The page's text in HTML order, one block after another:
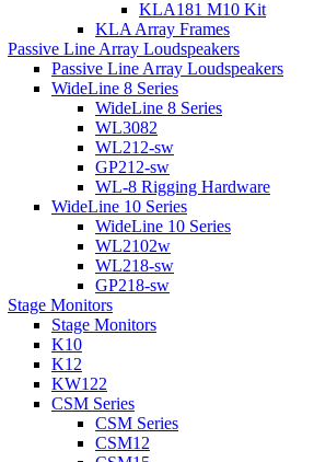
KLA181 M10 Kit
KLA Array Frames
Passive Line Array Loudspeakers
Passive Line Array Loudspeakers
WideLine 8 Series
WideLine 8 Series
WL3082
WL212-sw
GP212-sw
WL-8 Rigging Hardware
WideLine 10 Series
WideLine 10 Series
WL2102w
WL218-sw
GP218-sw
Stage Monitors
Stage Monitors
K10
K12
KW122
CSM Series
CSM Series
CSM12